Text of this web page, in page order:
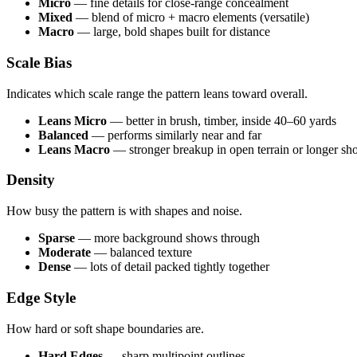
Micro — fine details for close-range concealment
Mixed — blend of micro + macro elements (versatile)
Macro — large, bold shapes built for distance
Scale Bias
Indicates which scale range the pattern leans toward overall.
Leans Micro — better in brush, timber, inside 40–60 yards
Balanced — performs similarly near and far
Leans Macro — stronger breakup in open terrain or longer
Density
How busy the pattern is with shapes and noise.
Sparse — more background shows through
Moderate — balanced texture
Dense — lots of detail packed tightly together
Edge Style
How hard or soft shape boundaries are.